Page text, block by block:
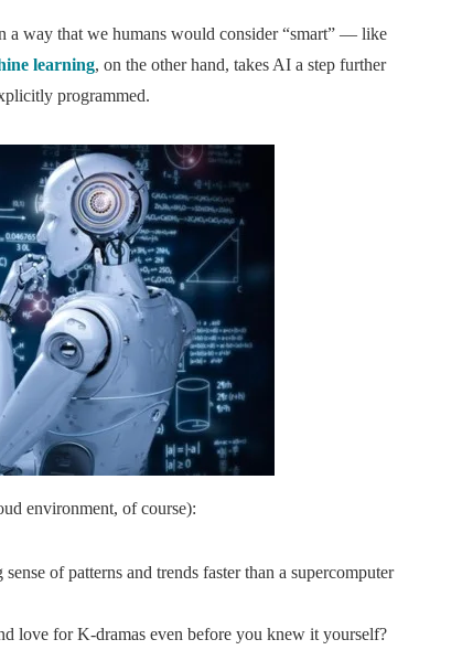
a way that we humans would consider “smart” — like
learning, on the other hand, takes AI a step further
programmed.
environment, of course):
of patterns and trends faster than a supercomputer
love for K-dramas even before you knew it yourself?